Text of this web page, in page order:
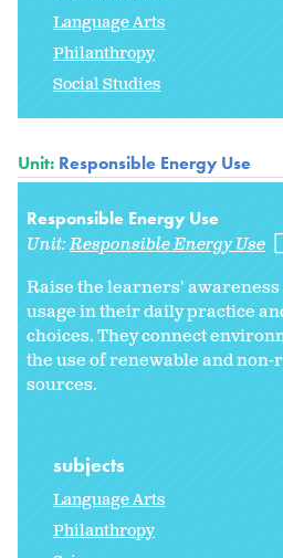
Language Arts
Philanthropy
Social Studies
Unit: Responsible Energy Use
Responsible Energy Use
Unit:Responsible Energy Use
Raise the learners'
usage in their daily practice
choices. They connect
the use of renewable and
sources.
subjects
Language Arts
Philanthropy